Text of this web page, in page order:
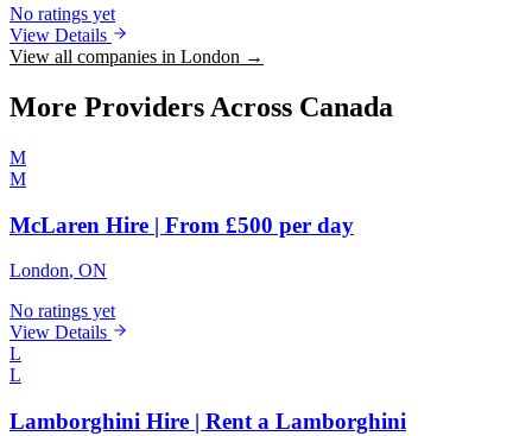
No ratings yet
View Details
View all companies in London →
More Providers Across Canada
M
M
McLaren Hire | From £500 per day
London, ON
No ratings yet
View Details
L
L
Lamborghini Hire | Rent a Lamborghini